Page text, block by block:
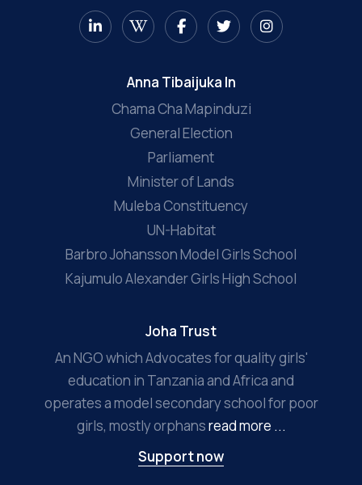
Anna Tibaijuka In
Chama Cha Mapinduzi
General Election
Parliament
Minister of Lands
Muleba Constituency
UN-Habitat
Barbro Johansson Model Girls School
Kajumulo Alexander Girls High School
Joha Trust
An NGO which Advocates for quality girls'
education in Tanzania and Africa and
operates a model secondary school for poor
girls, mostly orphansread more ...
Support now